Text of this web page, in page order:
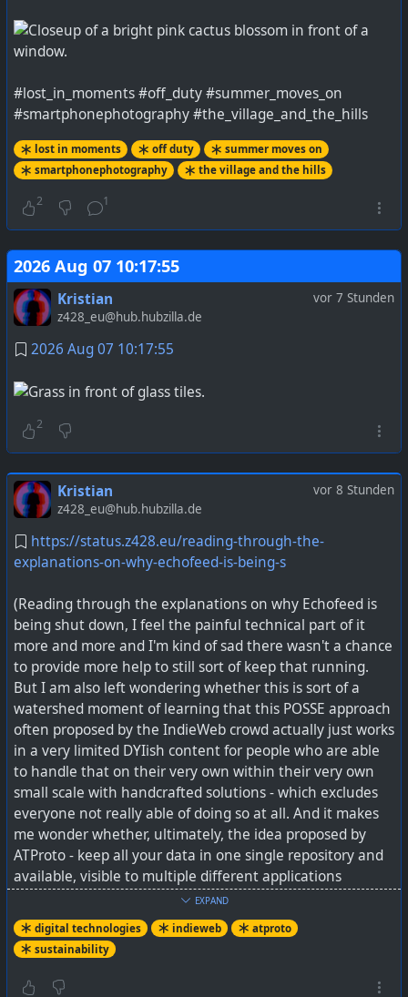
#lost_in_moments #off_duty #summer_moves_on
#smartphonephotography #the_village_and_the_hills
lost in moments off duty
summer moves on
smartphonephotography
the village and the hills
2 1
2026 Aug 07 10:17:55
vor 7 Stunden
Kristian
z428_eu@hub.hubzilla.de
2026 Aug 07 10:17:55
2
vor 8 Stunden
Kristian
z428_eu@hub.hubzilla.de
https://status.z428.eu/reading-through-the-
explanations-on-why-echofeed-is-being-s
(Reading through the explanations on why Echofeed is
being shut down, I feel the painful technical part of it
more and more and I'm kind of sad there wasn't a chance
to provide more help to still sort of keep that running.
But I am also left wondering whether this is sort of a
watershed moment of learning that this POSSE approach
often proposed by the IndieWeb crowd actually just works
in a very limited DYIish content for people who are able
to handle that on their very own within their very own
small scale with handcrafted solutions - which excludes
everyone not really able of doing so at all. And it makes
me wonder whether, ultimately, the idea proposed by
ATProto - keep all your data in one single repository and
available, visible to multiple different applications
catering to different needs - might generally be smarter
than having to copy data all around the 'net dozens and
dozens of times.)
EXPAND
digital technologies indieweb
atproto
sustainability